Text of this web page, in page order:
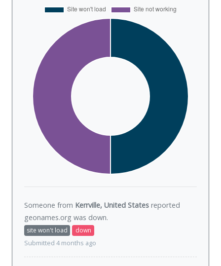
Someone from Kerrville, United States reported
geonames.org was down.
site won't load
down
Submitted 4 months ago